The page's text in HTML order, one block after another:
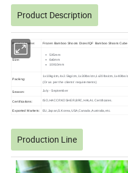
Product Description
Product Name: Frozen Bamboo Shoots Dices/IQF Bamboo Shoots
Size:
5X5mm
6x6mm
10X10mm
Packing:
1x10kg/ctn,4x2.5kg/ctn,1x30lbs/ctn,1x20lbs/ctn,1x40lbs/
(Or as per the clients' requirements)
Season: July - September
Certifications: ISO,HACCP,KOSHER,BRC,HALAL Certificates.
Exported Markets: EU,Japan,S.Korea,USA,Canada,Australia,etc.
Production Line